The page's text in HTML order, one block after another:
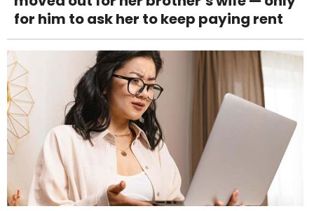
for him to ask her to keep paying rent